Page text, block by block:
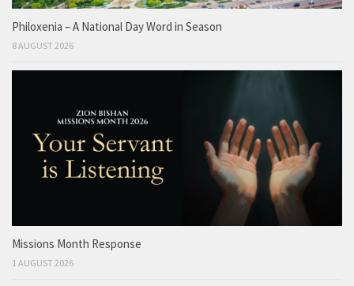
Philoxenia – A National Day Word in Season
8 AUGUST 2026
Missions Month Response
1 AUGUST 2026